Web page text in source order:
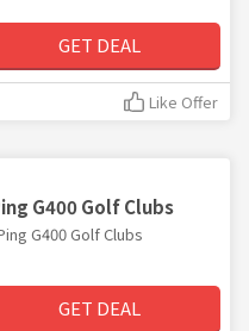
GET DEAL
Like Offer
G400 Golf Clubs
G400 Golf Clubs
GET DEAL